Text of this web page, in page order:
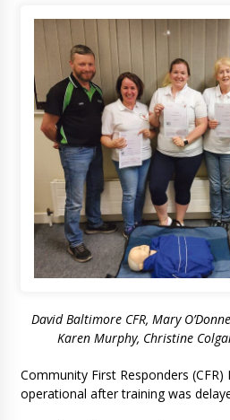
David Baltimore CFR, Mary
Karen Murphy, Christine
Community First Responders
operational after training was